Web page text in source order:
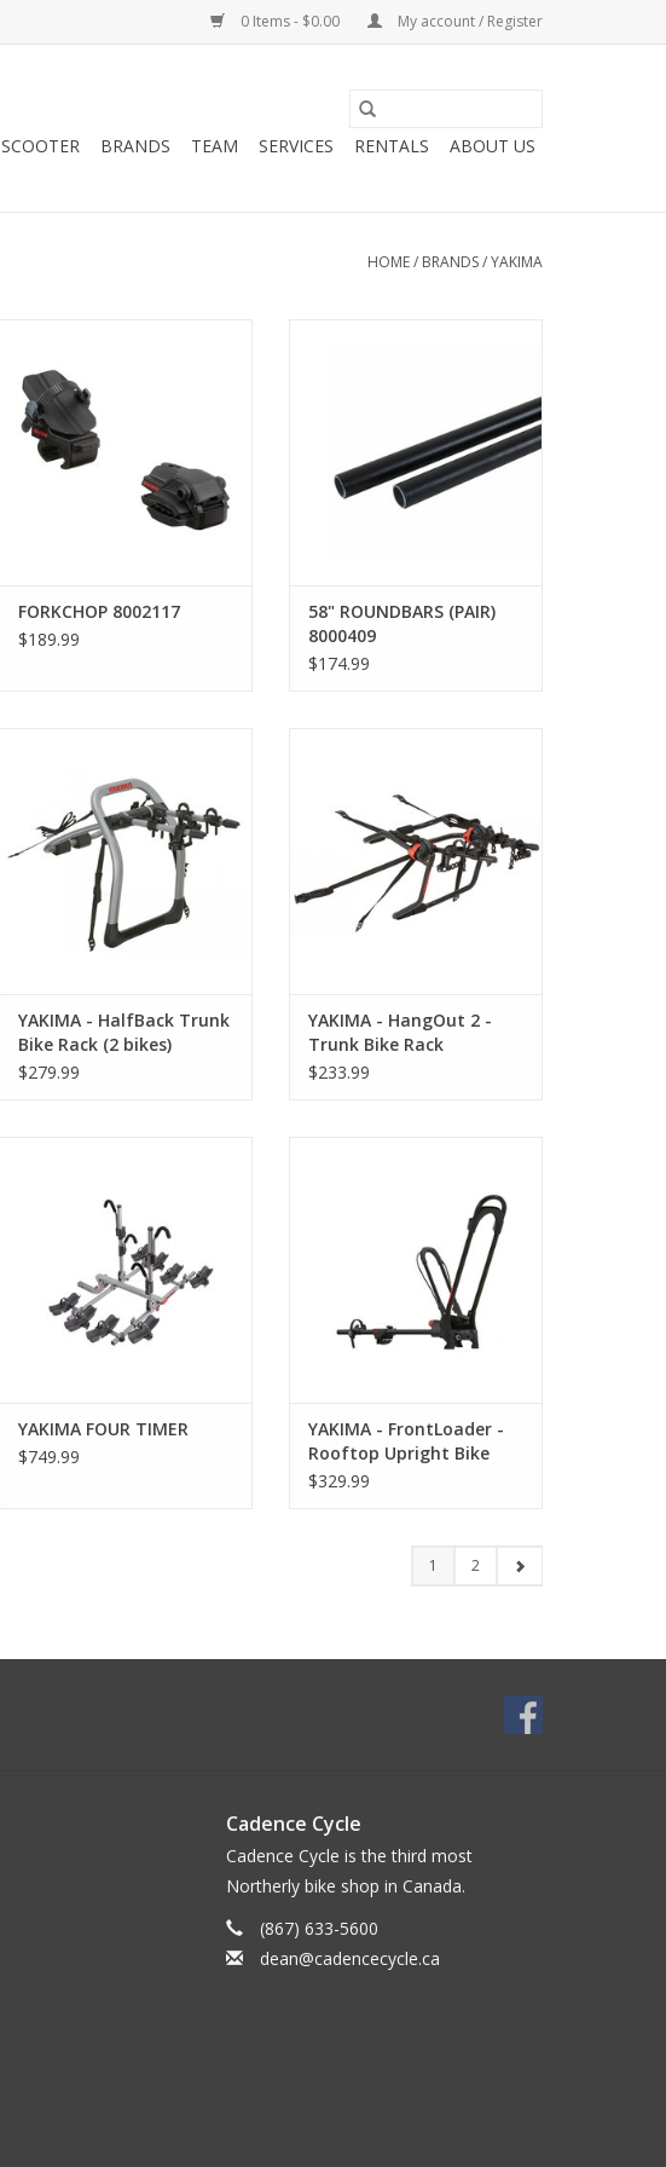
0 Items - $0.00 My account / Register
SCOOTER BRANDS TEAM SERVICES RENTALS ABOUT US
HOME/ BRANDS/YAKIMA
FORKCHOP 8002117
$189.99
58" ROUNDBARS (PAIR)
8000409
$174.99
YAKIMA - HalfBack Trunk
Bike Rack (2 bikes)
$279.99
ADD TO CART
YAKIMA - HangOut 2 -
Trunk Bike Rack
$233.99
YAKIMA FOUR TIMER
$749.99
YAKIMA - FrontLoader -
Rooftop Upright Bike
Mount
$329.99
1 2
Cadence Cycle
Cadence Cycle is the third most
Northerly bike shop in Canada.
(867) 633-5600
dean@cadencecycle.ca